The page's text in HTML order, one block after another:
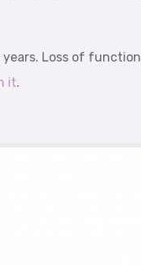
Loss of function
it.